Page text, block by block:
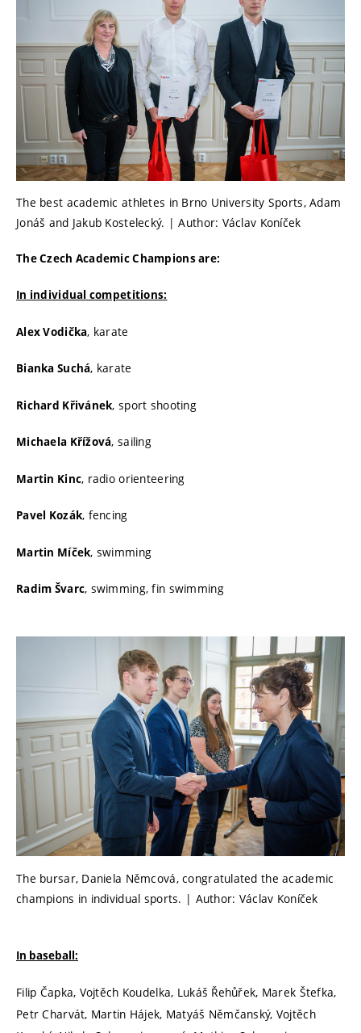
The best academic athletes in Brno University Sports, Adam
Jonáš and Jakub Kostelecký. | Author: Václav Koníček
The Czech Academic Champions are:
In individual competitions:
Alex Vodička, karate
Bianka Suchá, karate
Richard Křivánek, sport shooting
Michaela Křížová, sailing
Martin Kinc, radio orienteering
Pavel Kozák, fencing
Martin Míček, swimming
Radim Švarc, swimming, fin swimming
The bursar, Daniela Němcová, congratulated the academic
champions in individual sports. | Author: Václav Koníček
In baseball:
Filip Čapka, Vojtěch Koudelka, Lukáš Řehůřek, Marek Štefka,
Petr Charvát, Martin Hájek, Matyáš Němčanský, Vojtěch